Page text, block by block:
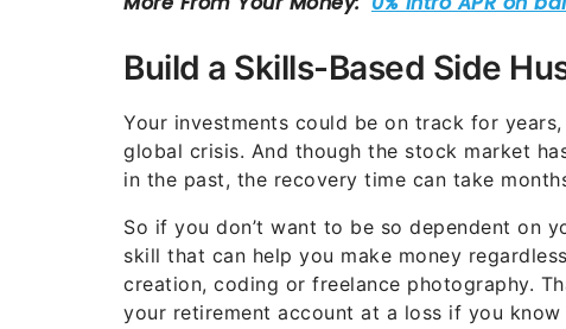
Build a Skills-Based Side
Your investments could be on track for
global crisis. And though the stock market
in the past, the recovery time can take
So if you don’t want to be so dependent on
skill that can help you make money
creation, coding or freelance photography.
your retirement account at a loss if you